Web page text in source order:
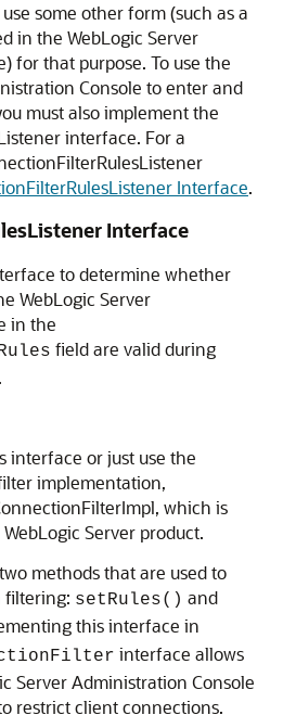
some other form (such as a
in the WebLogic Server
for that purpose. To use the
Console to enter and
must also implement the
interface. For a
Interface.
Interface
to determine whether
WebLogic Server
in the
field are valid during
interface or just use the
implementation,
which is
Server product.
methods that are used to
filtering: setRules() and
this interface in
interface allows
Server Administration Console
restrict client connections.